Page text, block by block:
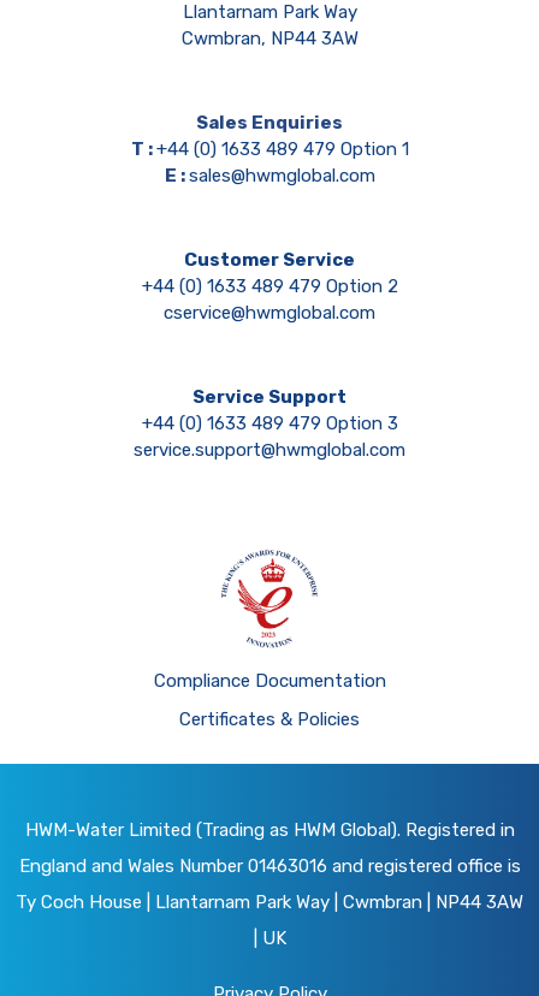
Llantarnam Park Way
Cwmbran, NP44 3AW
Sales Enquiries
T :+44 (0) 1633 489 479 Option 1
E :sales@hwmglobal.com
Customer Service
+44 (0) 1633 489 479 Option 2
cservice@hwmglobal.com
Service Support
+44 (0) 1633 489 479 Option 3
service.support@hwmglobal.com
Compliance Documentation
Certificates & Policies
HWM-Water Limited (Trading as HWM Global). Registered in
England and Wales Number 01463016 and registered office is
Ty Coch House | Llantarnam Park Way | Cwmbran | NP44 3AW
| UK